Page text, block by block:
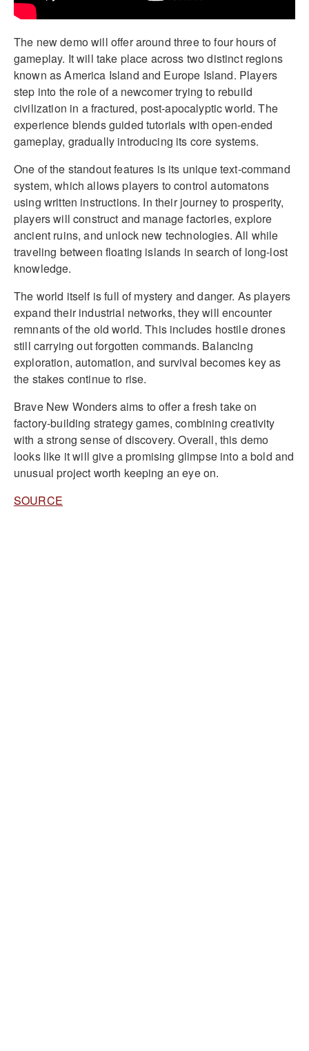
The new demo will offer around three to four hours of
gameplay. It will take place across two distinct regions
known as America Island and Europe Island. Players
step into the role of a newcomer trying to rebuild
civilization in a fractured, post-apocalyptic world. The
experience blends guided tutorials with open-ended
gameplay, gradually introducing its core systems.
One of the standout features is its unique text-command
system, which allows players to control automatons
using written instructions. In their journey to prosperity,
players will construct and manage factories, explore
ancient ruins, and unlock new technologies. All while
traveling between floating islands in search of long-lost
knowledge.
The world itself is full of mystery and danger. As players
expand their industrial networks, they will encounter
remnants of the old world. This includes hostile drones
still carrying out forgotten commands. Balancing
exploration, automation, and survival becomes key as
the stakes continue to rise.
Brave New Wonders aims to offer a fresh take on
factory-building strategy games, combining creativity
with a strong sense of discovery. Overall, this demo
looks like it will give a promising glimpse into a bold and
unusual project worth keeping an eye on.
SOURCE